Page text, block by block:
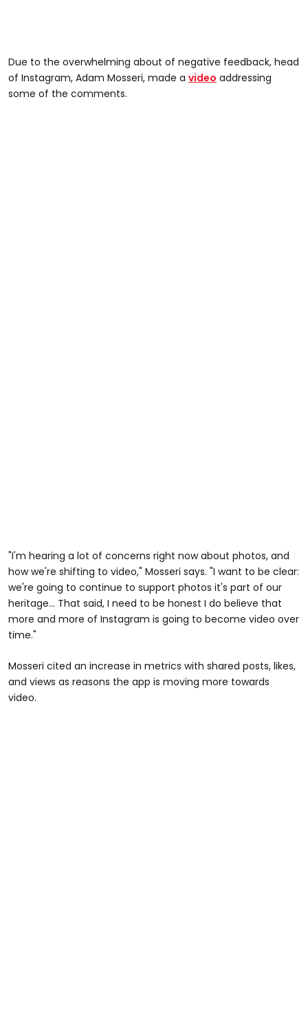
Due to the overwhelming about of negative feedback, head
of Instagram, Adam Mosseri, made a video addressing
some of the comments.
"I'm hearing a lot of concerns right now about photos, and
how we're shifting to video," Mosseri says. "I want to be clear:
we're going to continue to support photos it's part of our
heritage... That said, I need to be honest I do believe that
more and more of Instagram is going to become video over
time."
Mosseri cited an increase in metrics with shared posts, likes,
and views as reasons the app is moving more towards
video.